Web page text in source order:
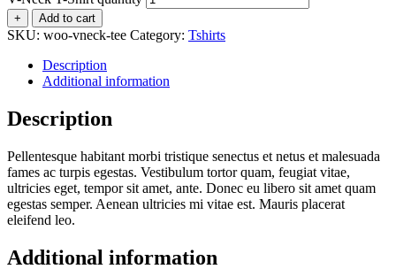
+ Add to cart
SKU: woo-vneck-tee Category: Tshirts
Description
Additional information
Description
Pellentesque habitant morbi tristique senectus et netus et malesuada
fames ac turpis egestas. Vestibulum tortor quam, feugiat vitae,
ultricies eget, tempor sit amet, ante. Donec eu libero sit amet quam
egestas semper. Aenean ultricies mi vitae est. Mauris placerat
eleifend leo.
Additional information